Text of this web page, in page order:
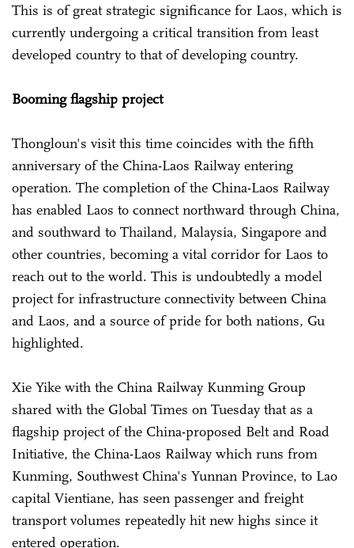
This is of great strategic significance for Laos, which is
currently undergoing a critical transition from least
developed country to that of developing country.
Booming flagship project
Thongloun's visit this time coincides with the fifth
anniversary of the China-Laos Railway entering
operation. The completion of the China-Laos Railway
has enabled Laos to connect northward through China,
and southward to Thailand, Malaysia, Singapore and
other countries, becoming a vital corridor for Laos to
reach out to the world. This is undoubtedly a model
project for infrastructure connectivity between China
and Laos, and a source of pride for both nations, Gu
highlighted.
Xie Yike with the China Railway Kunming Group
shared with the Global Times on Tuesday that as a
flagship project of the China-proposed Belt and Road
Initiative, the China-Laos Railway which runs from
Kunming, Southwest China's Yunnan Province, to Lao
capital Vientiane, has seen passenger and freight
transport volumes repeatedly hit new highs since it
entered operation.